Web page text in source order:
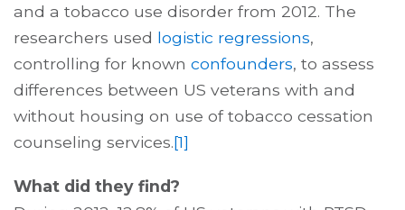
and a tobacco use disorder from 2012. The
researchers used logistic regressions,
controlling for known confounders, to assess
differences between US veterans with and
without housing on use of tobacco cessation
counseling services.[1]
What did they find?